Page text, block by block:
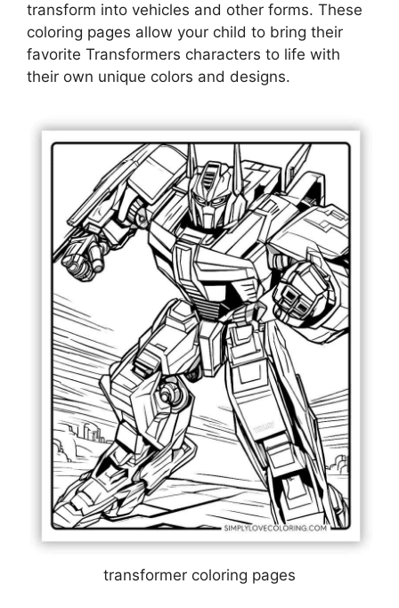
transform into vehicles and other forms. These
coloring pages allow your child to bring their
favorite Transformers characters to life with
their own unique colors and designs.
transformer coloring pages